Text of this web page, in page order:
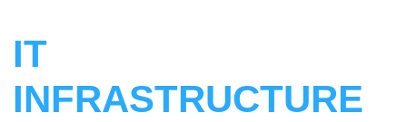
IT
INFRASTRUCTURE